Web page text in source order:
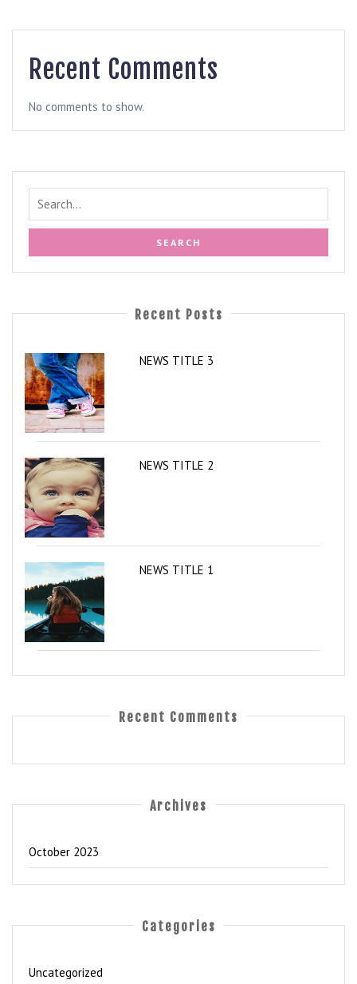
Recent Comments
No comments to show.
Recent Posts
NEWS TITLE 3
NEWS TITLE 2
NEWS TITLE 1
Recent Comments
Archives
October 2023
Categories
Uncategorized